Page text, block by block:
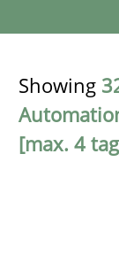
Showing
[max. 4